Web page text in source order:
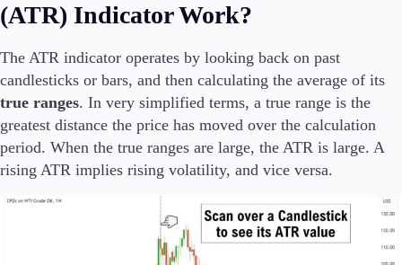
Weekly Corporate Actions
Futures Expiries
Swap Rates
Daylight Saving Time Schedule
Education
(ATR) Indicator Work?
The ATR indicator operates by looking back on past
candlesticks or bars, and then calculating the average of its
true ranges. In very simplified terms, a true range is the
greatest distance the price has moved over the calculation
period. When the true ranges are large, the ATR is large. A
rising ATR implies rising volatility, and vice versa.